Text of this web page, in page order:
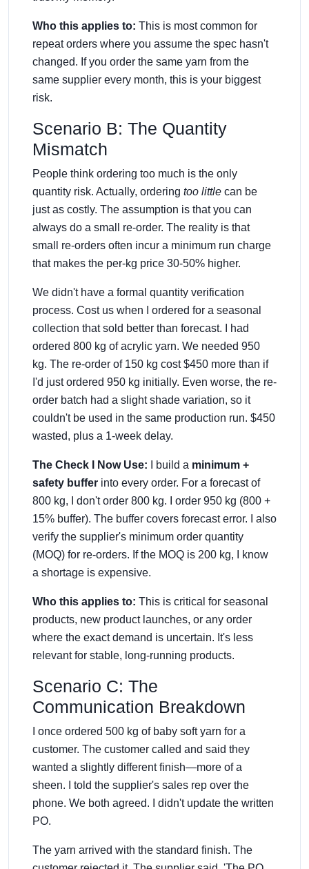
Who this applies to: This is most common for
repeat orders where you assume the spec hasn't
changed. If you order the same yarn from the
same supplier every month, this is your biggest
risk.
Scenario B: The Quantity
Mismatch
People think ordering too much is the only
quantity risk. Actually, ordering too little can be
just as costly. The assumption is that you can
always do a small re-order. The reality is that
small re-orders often incur a minimum run charge
that makes the per-kg price 30-50% higher.
We didn't have a formal quantity verification
process. Cost us when I ordered for a seasonal
collection that sold better than forecast. I had
ordered 800 kg of acrylic yarn. We needed 950
kg. The re-order of 150 kg cost $450 more than if
I'd just ordered 950 kg initially. Even worse, the re-
order batch had a slight shade variation, so it
couldn't be used in the same production run. $450
wasted, plus a 1-week delay.
The Check I Now Use: I build a minimum +
safety buffer into every order. For a forecast of
800 kg, I don't order 800 kg. I order 950 kg (800 +
15% buffer). The buffer covers forecast error. I also
verify the supplier's minimum order quantity
(MOQ) for re-orders. If the MOQ is 200 kg, I know
a shortage is expensive.
Who this applies to: This is critical for seasonal
products, new product launches, or any order
where the exact demand is uncertain. It's less
relevant for stable, long-running products.
Scenario C: The
Communication Breakdown
I once ordered 500 kg of baby soft yarn for a
customer. The customer called and said they
wanted a slightly different finish—more of a
sheen. I told the supplier's sales rep over the
phone. We both agreed. I didn't update the written
PO.
The yarn arrived with the standard finish. The